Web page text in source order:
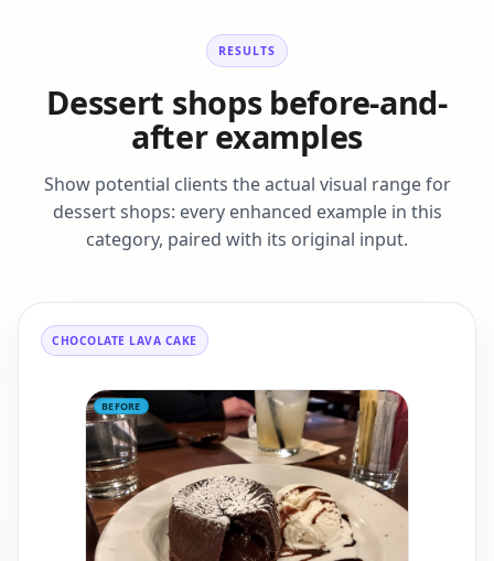
RESULTS
Dessert shops before-and-
after examples
Show potential clients the actual visual range for
dessert shops: every enhanced example in this
category, paired with its original input.
CHOCOLATE LAVA CAKE
BEFORE